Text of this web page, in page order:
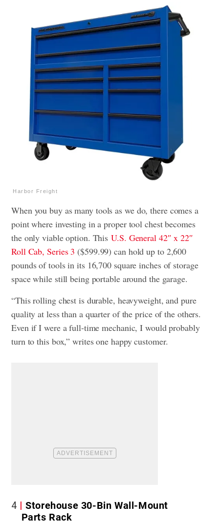
Harbor Freight
When you buy as many tools as we do, there comes a
point where investing in a proper tool chest becomes
the only viable option. ThisU.S. General 42″ x 22″
Roll Cab, Series 3 ($599.99) can hold up to 2,600
pounds of tools in its 16,700 square inches of storage
space while still being portable around the garage.
“This rolling chest is durable, heavyweight, and pure
quality at less than a quarter of the price of the others.
Even if I were a full-time mechanic, I would probably
turn to this box,” writes one happy customer.
4
Storehouse 30-Bin Wall-Mount
Parts Rack